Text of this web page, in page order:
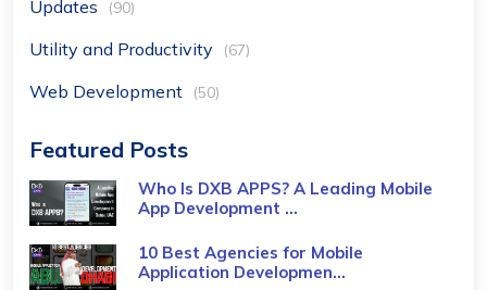
Updates (90)
Utility and Productivity (67)
Web Development (50)
Featured Posts
Who Is DXB APPS? A Leading Mobile
App Development ...
10 Best Agencies for Mobile
Application Developmen...